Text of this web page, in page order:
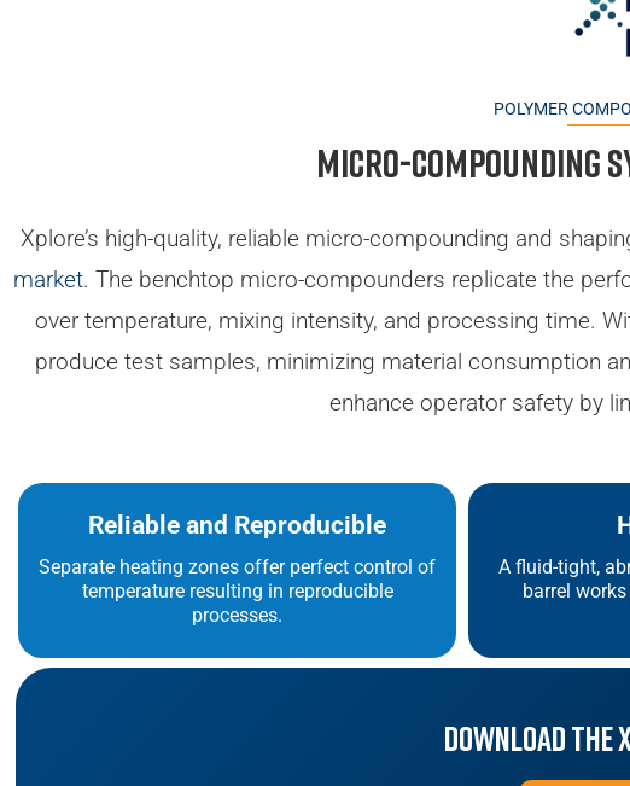
POLYMER
Micro-compounding
Xplore’s high-quality, reliable micro-compounding and
market. The benchtop micro-compounders replicate the
over temperature, mixing intensity, and processing time.
produce test samples, minimizing material consumption
enhance operator safety by
Reliable and Reproducible
Separate heating zones offer perfect control of
temperature resulting in reproducible
processes.
A fluid-tight,
barrel
Download the